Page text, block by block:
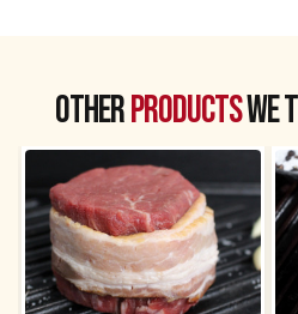
Otherproductswe